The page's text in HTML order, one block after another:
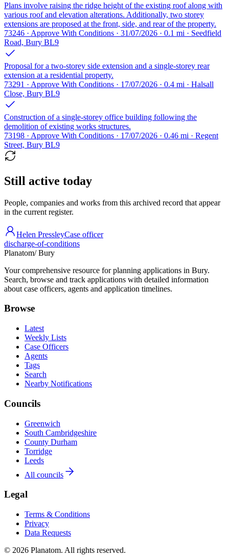
Plans involve raising the ridge height of the existing roof along with
various roof and elevation alterations. Additionally, two storey
extensions are proposed at the front, side, and rear of the property.
73246 · Approve With Conditions · 31/07/2026 · 0.1 mi · Seedfield
Road, Bury BL9
Proposal for a two-storey side extension and a single-storey rear
extension at a residential property.
73291 · Approve With Conditions · 17/07/2026 · 0.4 mi · Halsall
Close, Bury BL9
Construction of a single-storey office building following the
demolition of existing works structures.
73198 · Approve With Conditions · 17/07/2026 · 0.46 mi · Regent
Street, Bury BL9
Still active today
People, companies and works from this archived record that appear
in the current register.
Helen PressleyCase officer
discharge-of-conditions
Planatom/ Bury
Your comprehensive resource for planning applications in Bury.
Search, browse and track applications with detailed information
about case officers, agents and application timelines.
Browse
Latest
Weekly Lists
Case Officers
Agents
Tags
Search
Nearby Notifications
Councils
Greenwich
South Cambridgeshire
County Durham
Torridge
Leeds
All councils
Legal
Terms & Conditions
Privacy
Data Requests
© 2026 Planatom. All rights reserved.